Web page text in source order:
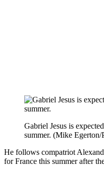
Gabriel Jesus is
summer. (Mike Egerton/
He follows compatriot
for France this summer after